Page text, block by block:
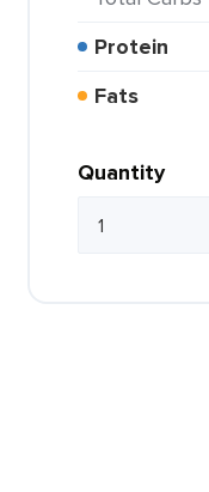
Protein
Fats
Quantity